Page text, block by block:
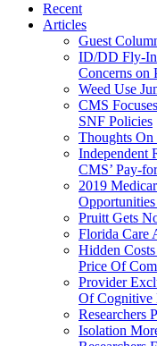
Recent
Articles
Guest
ID/DD Fly-In
Concerns on
Weed Use
CMS
SNF Policies
Thoughts
Independent
CMS’ Pay-
2019
Pruitt Gets
Florida Care
Hidden
Price Of
Provider
Of Cognitive
Researchers
Isolation